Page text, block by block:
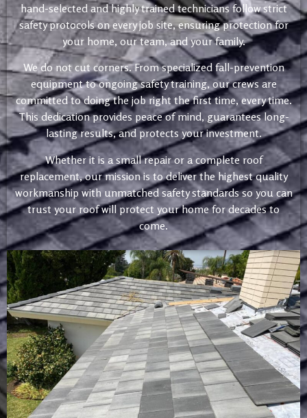
hand-selected and highly trained technicians follow strict
safety protocols on every job site, ensuring protection for
your home, our team, and your family.
We do not cut corners. From specialized fall-prevention
equipment to ongoing safety training, our crews are
committed to doing the job right the first time, every time.
This dedication provides peace of mind, guarantees long-
lasting results, and protects your investment.
Whether it is a small repair or a complete roof
replacement, our mission is to deliver the highest quality
workmanship with unmatched safety standards so you can
trust your roof will protect your home for decades to
come.